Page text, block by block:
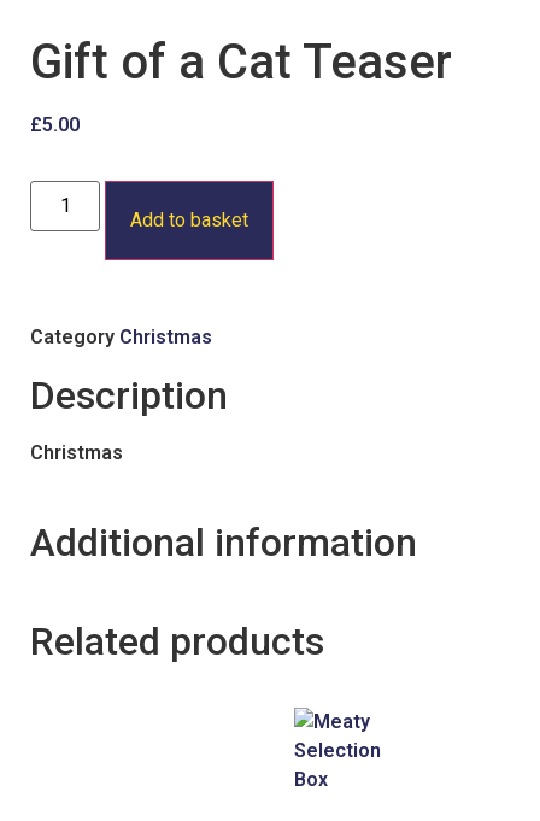
Gift of a Cat Teaser
£5.00
Add to basket
Category Christmas
Description
Christmas
Additional information
Related products